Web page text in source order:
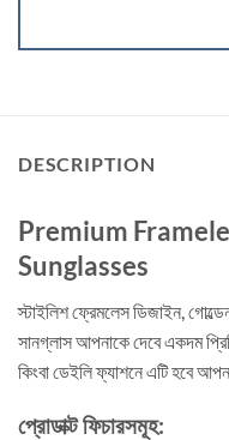
DESCRIPTION
Premium
Sunglasses
স্টাইলিশ ফ্রেমলেস ডিজাইন,
সানগ্লাস আপনাকে দেবে একদম
কিংবা ডেইলি ফ্যাশনে এটি হবে
প্রোডাক্ট ফিচারসমূহ: